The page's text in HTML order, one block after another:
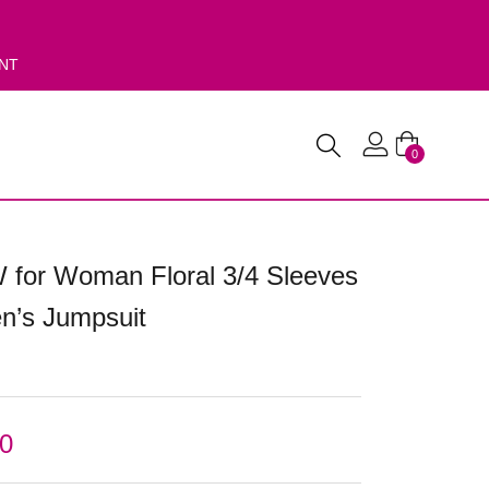
0
for Woman Floral 3/4 Sleeves
Jumpsuit